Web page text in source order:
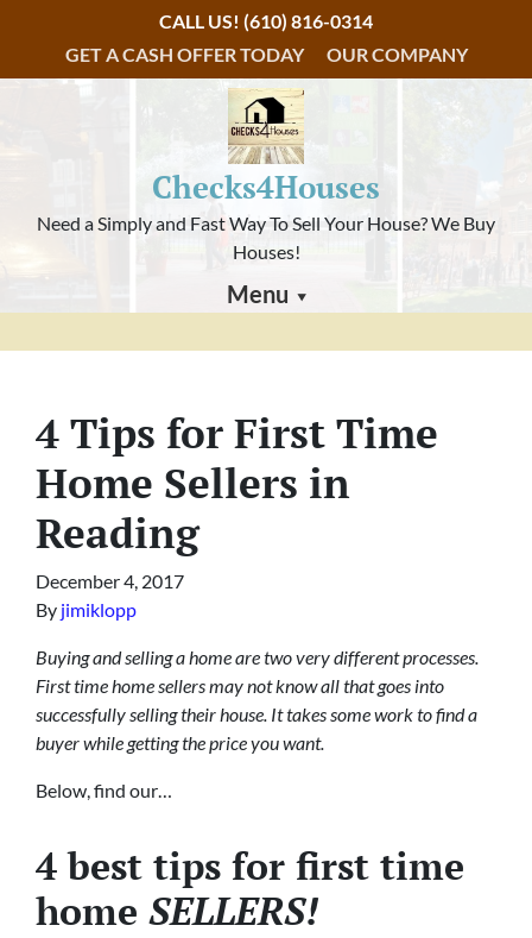
CALL US! (610) 816-0314
GET A CASH OFFER TODAY
OUR COMPANY
Checks4Houses
Need a Simply and Fast Way To Sell Your House? We Buy
Houses!
Menu
4 Tips for First Time
Home Sellers in
Reading
December 4, 2017
By jimiklopp
Buying and selling a home are two very different processes.
First time home sellers may not know all that goes into
successfully selling their house. It takes some work to find a
buyer while getting the price you want.
Below, find our…
4 best tips for first time
home SELLERS!